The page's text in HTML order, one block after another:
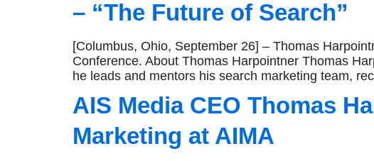
– “The Future of Search”
[Columbus, Ohio, September 26] – Thomas
Conference. About Thomas Harpointner Thomas
he leads and mentors his search marketing team,
AIS Media CEO Thomas
Marketing at AIMA